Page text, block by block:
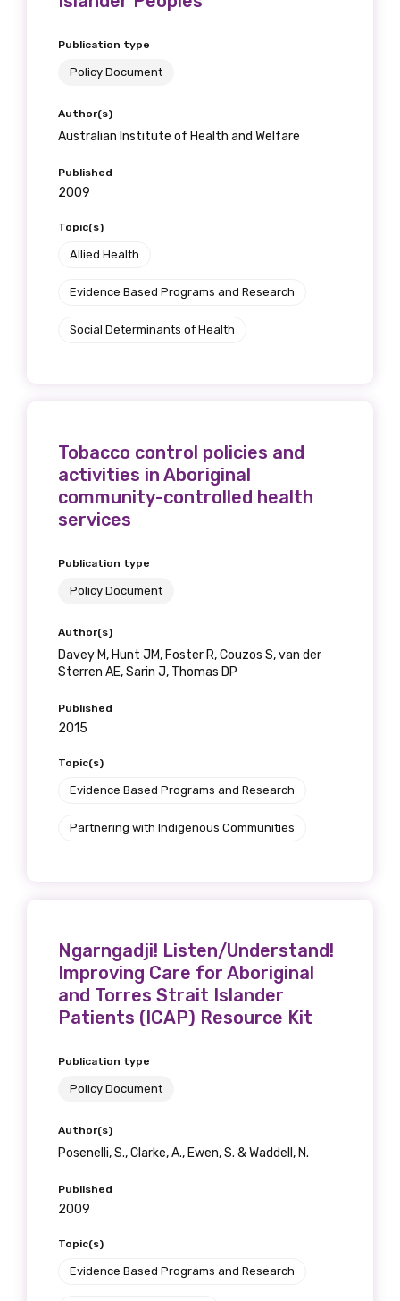
Publication type
Policy Document
Author(s)
Australian Institute of Health and Welfare
Published
2009
Topic(s)
Allied Health
Evidence Based Programs and Research
Social Determinants of Health
Tobacco control policies and
activities in Aboriginal
community-controlled health
services
Publication type
Policy Document
Author(s)
Davey M, Hunt JM, Foster R, Couzos S, van der
Sterren AE, Sarin J, Thomas DP
Published
2015
Topic(s)
Evidence Based Programs and Research
Partnering with Indigenous Communities
Ngarngadji! Listen/Understand!
Improving Care for Aboriginal
and Torres Strait Islander
Patients (ICAP) Resource Kit
Publication type
Policy Document
Author(s)
Posenelli, S., Clarke, A., Ewen, S. & Waddell, N.
Published
2009
Topic(s)
Evidence Based Programs and Research